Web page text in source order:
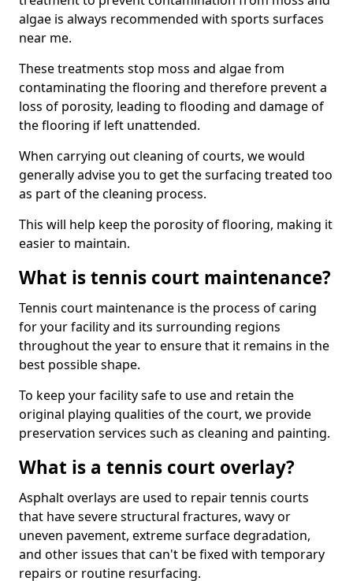
algae is always recommended with sports surfaces
near me.
These treatments stop moss and algae from
contaminating the flooring and therefore prevent a
loss of porosity, leading to flooding and damage of
the flooring if left unattended.
When carrying out cleaning of courts, we would
generally advise you to get the surfacing treated too
as part of the cleaning process.
This will help keep the porosity of flooring, making it
easier to maintain.
What is tennis court maintenance?
Tennis court maintenance is the process of caring
for your facility and its surrounding regions
throughout the year to ensure that it remains in the
best possible shape.
To keep your facility safe to use and retain the
original playing qualities of the court, we provide
preservation services such as cleaning and painting.
What is a tennis court overlay?
Asphalt overlays are used to repair tennis courts
that have severe structural fractures, wavy or
uneven pavement, extreme surface degradation,
and other issues that can't be fixed with temporary
repairs or routine resurfacing.